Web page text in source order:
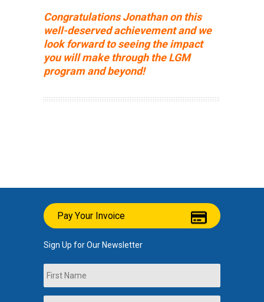
Congratulations Jonathan on this
well-deserved achievement and we
look forward to seeing the impact
you will make through the LGM
program and beyond!
Pay Your Invoice
Sign Up for Our Newsletter
Name